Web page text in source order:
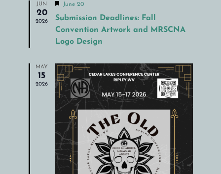
JUN
20
2026
Featured
June 20
Submission Deadlines: Fall
Convention Artwork and MRSCNA
Logo Design
MAY
15
2026